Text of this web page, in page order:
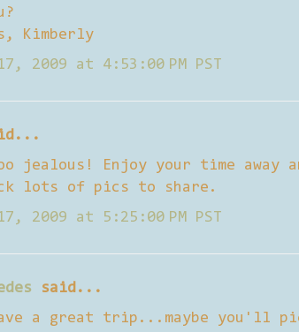
Kimberly
2009 at 4:53:00 PM PST
jealous! Enjoy your time away
lots of pics to share.
2009 at 5:25:00 PM PST
said...
a great trip...maybe you'll